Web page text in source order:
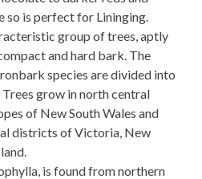
so is perfect for Lininging.
group of trees, aptly
and hard bark. The
species are divided into
grow in north central
of New South Wales and
districts of Victoria, New
is found from northern